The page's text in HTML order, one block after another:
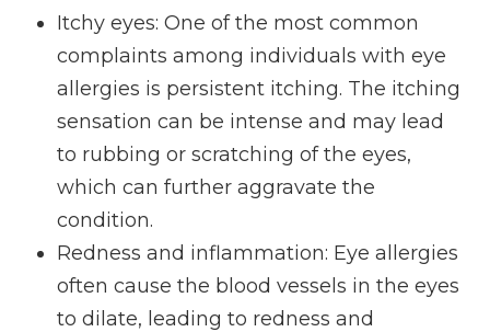
Itchy eyes: One of the most common
complaints among individuals with eye
allergies is persistent itching. The itching
sensation can be intense and may lead
to rubbing or scratching of the eyes,
which can further aggravate the
condition.
Redness and inflammation: Eye allergies
often cause the blood vessels in the eyes
to dilate, leading to redness and